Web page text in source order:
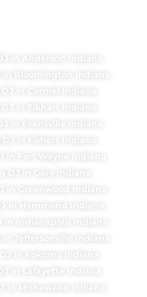
in Anderson Indiana
in Bloomington Indiana
in Carmel Indiana
in Elkhart Indiana
in Evansville Indiana
in Fishers Indiana
in Fort Wayne Indiana
DJ in Gary Indiana
in Greenwood Indiana
in Hammond Indiana
in Indianapolis Indiana
in Jeffersonville Indiana
in Kokomo Indiana
in Lafayette Indiana
in Mishawaka Indiana